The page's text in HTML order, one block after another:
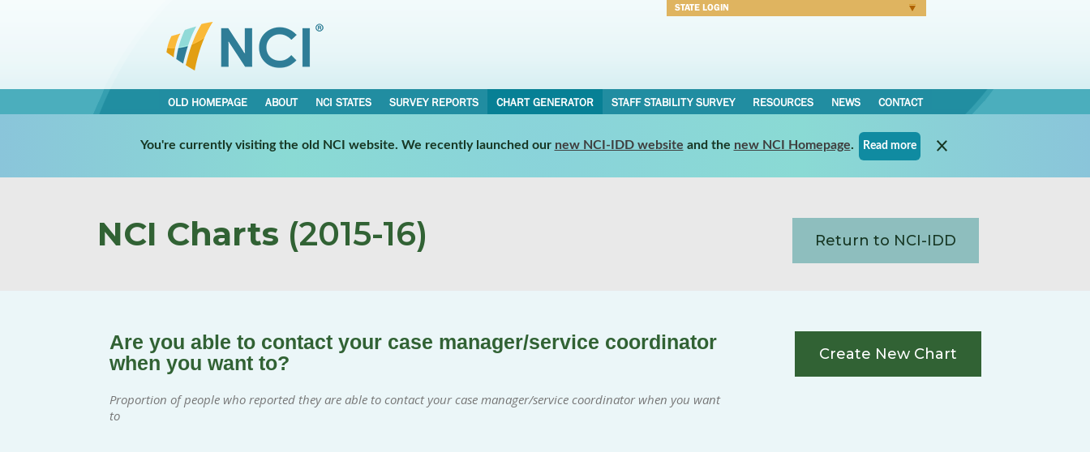
STATE LOGIN
OLD HOMEPAGE ABOUT NCI STATES SURVEY REPORTS CHART GENERATOR STAFF STABILITY SURVEY RESOURCES NEWS CONTACT
You're currently visiting the old NCI website. We recently launched our new NCI-IDD website and the new NCI Homepage. Read more
NCI Charts (2015-16) Return to NCI-IDD
Are you able to contact your case manager/service coordinator
when you want to?
Proportion of people who reported they are able to contact your case manager/service coordinator when you want
to
Create New Chart